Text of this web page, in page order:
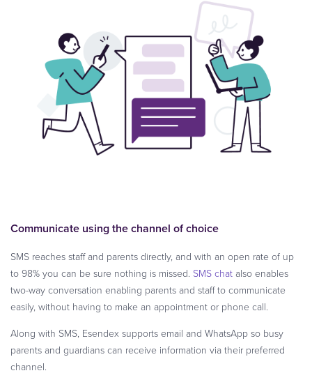
Communicate using the channel of choice
SMS reaches staff and parents directly, and with an open rate of up
to 98% you can be sure nothing is missed. SMS chat also enables
two-way conversation enabling parents and staff to communicate
easily, without having to make an appointment or phone call.
Along with SMS, Esendex supports email and WhatsApp so busy
parents and guardians can receive information via their preferred
channel.